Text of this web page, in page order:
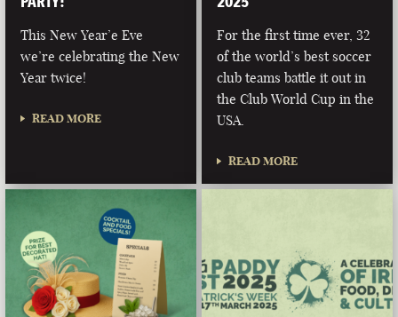
This New Year’e Eve
we’re celebrating the New
Year twice!
READ MORE
For the first time ever, 32
of the world’s best soccer
club teams battle it out in
the Club World Cup in the
USA.
READ MORE